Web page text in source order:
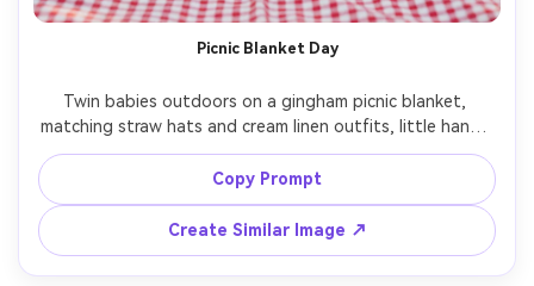
Picnic Blanket Day
Twin babies outdoors on a gingham picnic blanket,
matching straw hats and cream linen outfits, little hands
holding a plush bunny, sun-dappled park background,
golden hour glow, shot on Fujifilm GFX100, 80mm, shallow
depth of field, dreamy bokeh, photorealistic lifestyle
Copy Prompt
Create Similar Image ↗